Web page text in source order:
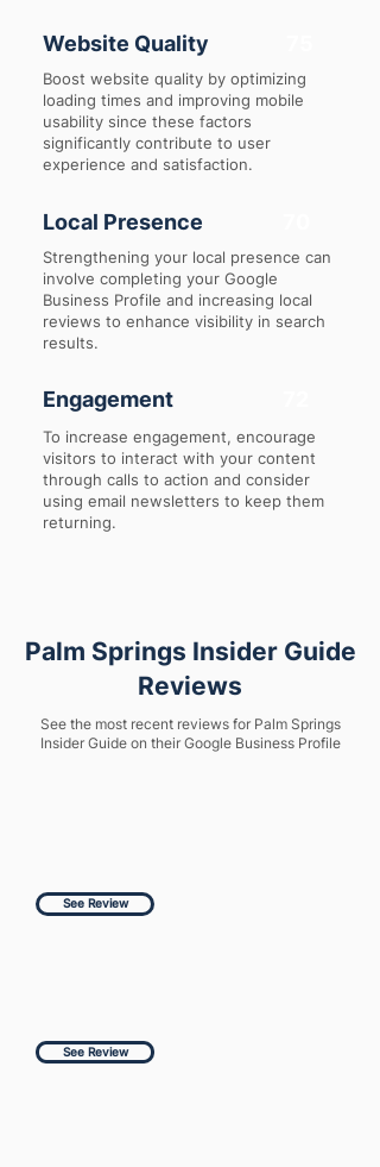
Website Quality
Boost website quality by optimizing
loading times and improving mobile
usability since these factors
significantly contribute to user
experience and satisfaction.
Local Presence
Strengthening your local presence can
involve completing your Google
Business Profile and increasing local
reviews to enhance visibility in search
results.
Engagement
To increase engagement, encourage
visitors to interact with your content
through calls to action and consider
using email newsletters to keep them
returning.
Palm Springs Insider Guide
Reviews
See the most recent reviews for Palm Springs
Insider Guide on their Google Business Profile
See Review
See Review